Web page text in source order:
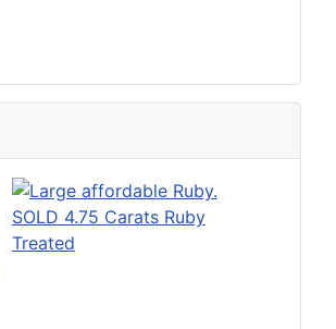
SOLD 4.75 Carats Ruby
Treated